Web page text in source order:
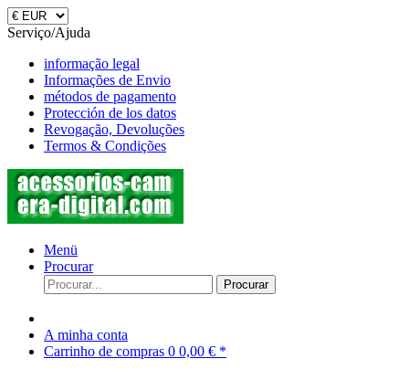
Serviço/Ajuda
informação legal
Informações de Envio
métodos de pagamento
Protección de los datos
Revogação, Devoluções
Termos & Condições
Menü
Procurar
Procurar
A minha conta
Carrinho de compras 0 0,00 € *